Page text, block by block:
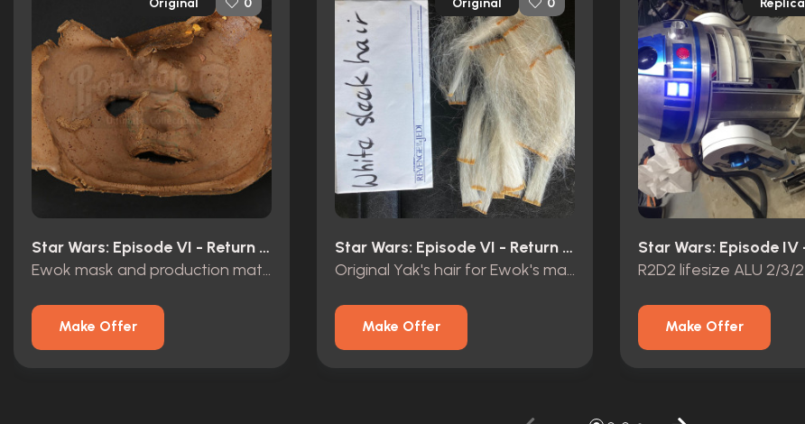
0
Star Wars: Episode VI - Return Of The Jedi (1983)
Ewok mask and production material
Make Offer
0
Star Wars: Episode VI - Return Of The Jedi (1983)
Original Yak's hair for Ewok's mask
Make Offer
R2D2 lifesize ALU 2/3/2
Make Offer